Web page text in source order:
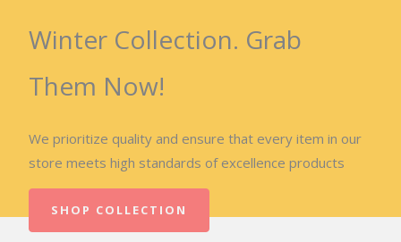
Winter Collection. Grab
Them Now!
We prioritize quality and ensure that every item in our
store meets high standards of excellence products
SHOP COLLECTION